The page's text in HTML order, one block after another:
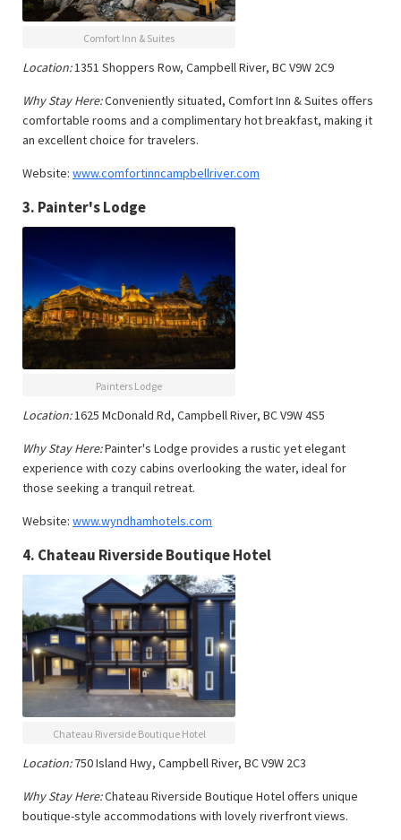
Comfort Inn & Suites
Location:1351 Shoppers Row, Campbell River, BC V9W 2C9
Why Stay Here:Conveniently situated, Comfort Inn & Suites offers
comfortable rooms and a complimentary hot breakfast, making it
an excellent choice for travelers.
Website: www.comfortinncampbellriver.com
3. Painter's Lodge
Painters Lodge
Location:1625 McDonald Rd, Campbell River, BC V9W 4S5
Why Stay Here:Painter's Lodge provides a rustic yet elegant
experience with cozy cabins overlooking the water, ideal for
those seeking a tranquil retreat.
Website: www.wyndhamhotels.com
4. Chateau Riverside Boutique Hotel
Chateau Riverside Boutique Hotel
Location:750 Island Hwy, Campbell River, BC V9W 2C3
Why Stay Here:Chateau Riverside Boutique Hotel offers unique
boutique-style accommodations with lovely riverfront views.